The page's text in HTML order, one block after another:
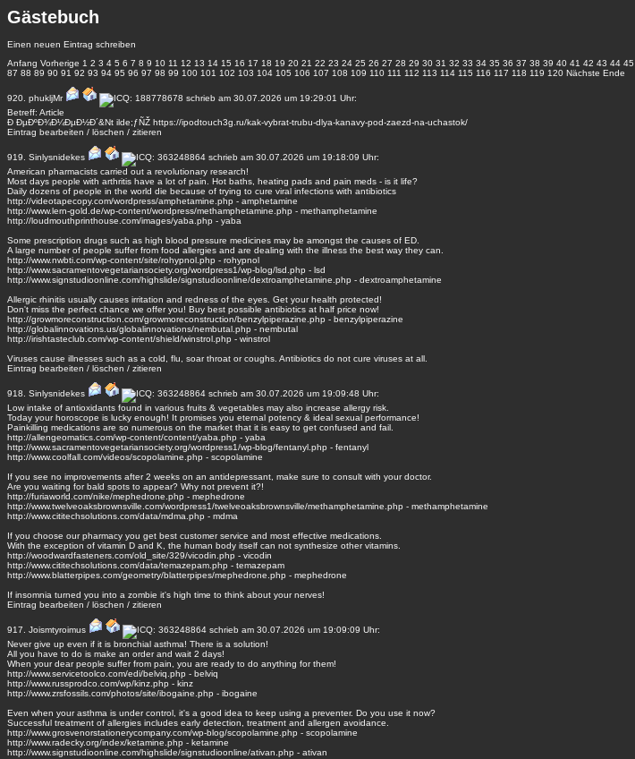
Gästebuch
Einen neuen Eintrag schreiben
Anfang Vorherige 1 2 3 4 5 6 7 8 9 10 11 12 13 14 15 16 17 18 19 20 21 22 23 24 25 26 27 28 29 30 31 32 33 34 35 36 37 38 39 40 41 42 43 44 45
87 88 89 90 91 92 93 94 95 96 97 98 99 100 101 102 103 104 105 106 107 108 109 110 111 112 113 114 115 116 117 118 119 120 Nächste Ende
920. phukljMr
schrieb am 30.07.2026 um 19:29:01 Uhr:
Betreff: Article
Ð ÐµÐºÐ¾Ð¼ÐµÐ½Ð´&Nt ilde;ƒÑŽ https://ipodtouch3g.ru/kak-vybrat-trubu-dlya-kanavy-pod-zaezd-na-uchastok/
Eintrag bearbeiten / löschen / zitieren
919. Sinlysnidekes
schrieb am 30.07.2026 um 19:18:09 Uhr:
American pharmacists carried out a revolutionary research!
Most days people with arthritis have a lot of pain. Hot baths, heating pads and pain meds - is it life?
Daily dozens of people in the world die because of trying to cure viral infections with antibiotics
http://videotapecopy.com/wordpress/amphetamine.php - amphetamine
http://www.lern-gold.de/wp-content/wordpress/methamphetamine.php - methamphetamine
http://loudmouthprinthouse.com/images/yaba.php - yaba
Some prescription drugs such as high blood pressure medicines may be amongst the causes of ED.
A large number of people suffer from food allergies and are dealing with the illness the best way they can.
http://www.nwbti.com/wp-content/site/rohypnol.php - rohypnol
http://www.sacramentovegetariansociety.org/wordpress1/wp-blog/lsd.php - lsd
http://www.signstudioonline.com/highslide/signstudioonline/dextroamphetamine.php - dextroamphetamine
Allergic rhinitis usually causes irritation and redness of the eyes. Get your health protected!
Don't miss the perfect chance we offer you! Buy best possible antibiotics at half price now!
http://growmoreconstruction.com/growmoreconstruction/benzylpiperazine.php - benzylpiperazine
http://globalinnovations.us/globalinnovations/nembutal.php - nembutal
http://irishtasteclub.com/wp-content/shield/winstrol.php - winstrol
Viruses cause illnesses such as a cold, flu, soar throat or coughs. Antibiotics do not cure viruses at all.
Eintrag bearbeiten / löschen / zitieren
918. Sinlysnidekes
schrieb am 30.07.2026 um 19:09:48 Uhr:
Low intake of antioxidants found in various fruits & vegetables may also increase allergy risk.
Today your horoscope is lucky enough! It promises you eternal potency & ideal sexual performance!
Painkilling medications are so numerous on the market that it is easy to get confused and fail.
http://allengeomatics.com/wp-content/content/yaba.php - yaba
http://www.sacramentovegetariansociety.org/wordpress1/wp-blog/fentanyl.php - fentanyl
http://www.coolfall.com/videos/scopolamine.php - scopolamine
If you see no improvements after 2 weeks on an antidepressant, make sure to consult with your doctor.
Are you waiting for bald spots to appear? Why not prevent it?!
http://furiaworld.com/nike/mephedrone.php - mephedrone
http://www.twelveoaksbrownsville.com/wordpress1/twelveoaksbrownsville/methamphetamine.php - methamphetamine
http://www.cititechsolutions.com/data/mdma.php - mdma
If you choose our pharmacy you get best customer service and most effective medications.
With the exception of vitamin D and K, the human body itself can not synthesize other vitamins.
http://woodwardfasteners.com/old_site/329/vicodin.php - vicodin
http://www.cititechsolutions.com/data/temazepam.php - temazepam
http://www.blatterpipes.com/geometry/blatterpipes/mephedrone.php - mephedrone
If insomnia turned you into a zombie it's high time to think about your nerves!
Eintrag bearbeiten / löschen / zitieren
917. Joismtyroimus
schrieb am 30.07.2026 um 19:09:09 Uhr:
Never give up even if it is bronchial asthma! There is a solution!
All you have to do is make an order and wait 2 days!
When your dear people suffer from pain, you are ready to do anything for them!
http://www.servicetoolco.com/edi/belviq.php - belviq
http://www.russprodco.com/wp/kinz.php - kinz
http://www.zrsfossils.com/photos/site/ibogaine.php - ibogaine
Even when your asthma is under control, it's a good idea to keep using a preventer. Do you use it now?
Successful treatment of allergies includes early detection, treatment and allergen avoidance.
http://www.grosvenorstationerycompany.com/wp-blog/scopolamine.php - scopolamine
http://www.radecky.org/index/ketamine.php - ketamine
http://www.signstudioonline.com/highslide/signstudioonline/ativan.php - ativan